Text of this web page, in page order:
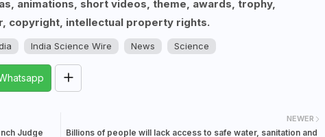
animations, short videos, theme, awards, trophy,
copyright, intellectual property rights.
India Science Wire News Science
NEWER
Billions of people will lack access to safe water, sanitation and
Judge